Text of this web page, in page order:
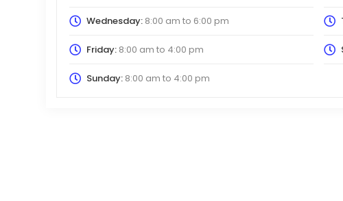
Wednesday:8:00 am to 6:00 pm
Friday:8:00 am to 4:00 pm
Sunday:8:00 am to 4:00 pm